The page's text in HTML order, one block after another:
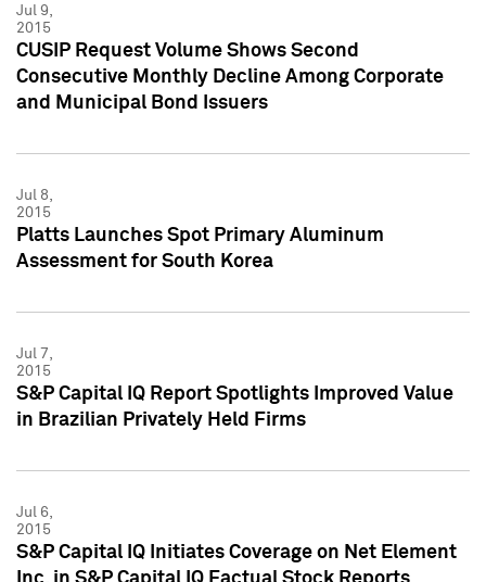
Jul 9,
2015
CUSIP Request Volume Shows Second
Consecutive Monthly Decline Among Corporate
and Municipal Bond Issuers
Jul 8,
2015
Platts Launches Spot Primary Aluminum
Assessment for South Korea
Jul 7,
2015
S&P Capital IQ Report Spotlights Improved Value
in Brazilian Privately Held Firms
Jul 6,
2015
S&P Capital IQ Initiates Coverage on Net Element